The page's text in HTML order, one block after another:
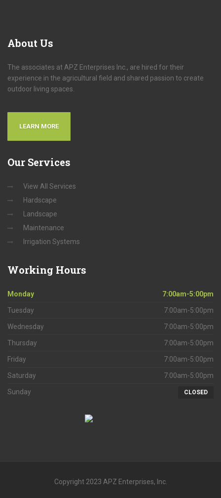
About Us
The associates at APZ Enterprises Inc., are hired for their
experience in the agricultural field and shared passion to create
outdoor living spaces.
LEARN MORE
Our Services
View All Services
Hardscape
Landscape
Maintenance
Irrigation Systems
Working Hours
Monday 7:00am-5:00pm
Tuesday 7:00am-5:00pm
Wednesday 7:00am-5:00pm
Thursday 7:00am-5:00pm
Friday 7:00am-5:00pm
Saturday 7:00am-5:00pm
Sunday CLOSED
Copyright 2023 APZ Enterprises, Inc.